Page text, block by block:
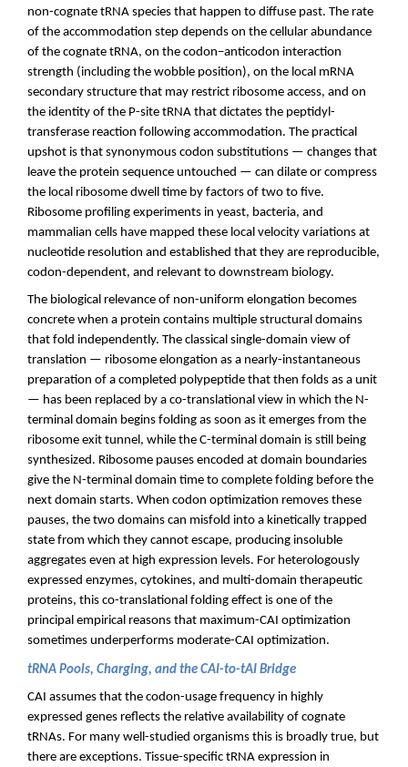
non-cognate tRNA species that happen to diffuse past. The rate
of the accommodation step depends on the cellular abundance
of the cognate tRNA, on the codon–anticodon interaction
strength (including the wobble position), on the local mRNA
secondary structure that may restrict ribosome access, and on
the identity of the P-site tRNA that dictates the peptidyl-
transferase reaction following accommodation. The practical
upshot is that synonymous codon substitutions — changes that
leave the protein sequence untouched — can dilate or compress
the local ribosome dwell time by factors of two to five.
Ribosome profiling experiments in yeast, bacteria, and
mammalian cells have mapped these local velocity variations at
nucleotide resolution and established that they are reproducible,
codon-dependent, and relevant to downstream biology.
The biological relevance of non-uniform elongation becomes
concrete when a protein contains multiple structural domains
that fold independently. The classical single-domain view of
translation — ribosome elongation as a nearly-instantaneous
preparation of a completed polypeptide that then folds as a unit
— has been replaced by a co-translational view in which the N-
terminal domain begins folding as soon as it emerges from the
ribosome exit tunnel, while the C-terminal domain is still being
synthesized. Ribosome pauses encoded at domain boundaries
give the N-terminal domain time to complete folding before the
next domain starts. When codon optimization removes these
pauses, the two domains can misfold into a kinetically trapped
state from which they cannot escape, producing insoluble
aggregates even at high expression levels. For heterologously
expressed enzymes, cytokines, and multi-domain therapeutic
proteins, this co-translational folding effect is one of the
principal empirical reasons that maximum-CAI optimization
sometimes underperforms moderate-CAI optimization.
tRNA Pools, Charging, and the CAI-to-tAI Bridge
CAI assumes that the codon-usage frequency in highly
expressed genes reflects the relative availability of cognate
tRNAs. For many well-studied organisms this is broadly true, but
there are exceptions. Tissue-specific tRNA expression in